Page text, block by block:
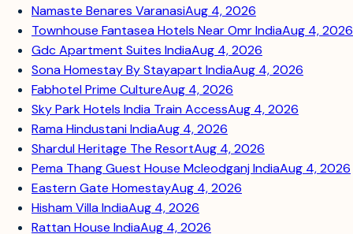
Namaste Benares VaranasiAug 4, 2026
Townhouse Fantasea Hotels Near Omr IndiaAug 4, 2026
Gdc Apartment Suites IndiaAug 4, 2026
Sona Homestay By Stayapart IndiaAug 4, 2026
Fabhotel Prime CultureAug 4, 2026
Sky Park Hotels India Train AccessAug 4, 2026
Rama Hindustani IndiaAug 4, 2026
Shardul Heritage The ResortAug 4, 2026
Pema Thang Guest House Mcleodganj IndiaAug 4, 2026
Eastern Gate HomestayAug 4, 2026
Hisham Villa IndiaAug 4, 2026
Rattan House IndiaAug 4, 2026